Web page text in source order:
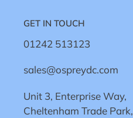
GET IN TOUCH
01242 513123
sales@ospreydc.com
Unit 3, Enterprise Way,
Cheltenham Trade Park,